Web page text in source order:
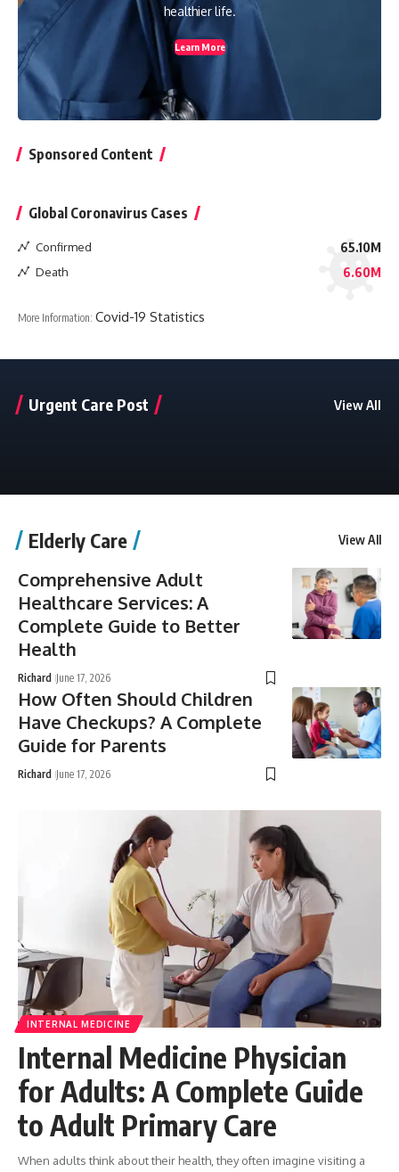
healthier life.
Learn More
Sponsored Content
Global Coronavirus Cases
Confirmed 65.10M
Death 6.60M
More Information: Covid-19 Statistics
Urgent Care Post View All
Elderly Care View All
Comprehensive Adult
Healthcare Services: A
Complete Guide to Better
Health
Richard June 17, 2026
How Often Should Children
Have Checkups? A Complete
Guide for Parents
Richard June 17, 2026
INTERNAL MEDICINE
Internal Medicine Physician
for Adults: A Complete Guide
to Adult Primary Care
When adults think about their health, they often imagine visiting a